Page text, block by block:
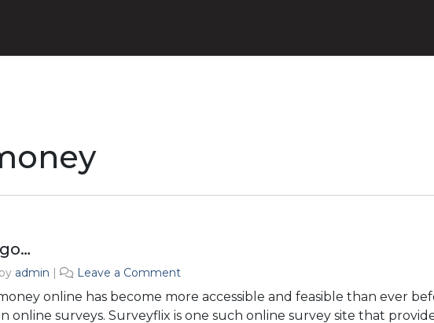
by admin | Leave a Comment
online has become more accessible and feasible than ever
online surveys. Surveyflix is one such online survey site that